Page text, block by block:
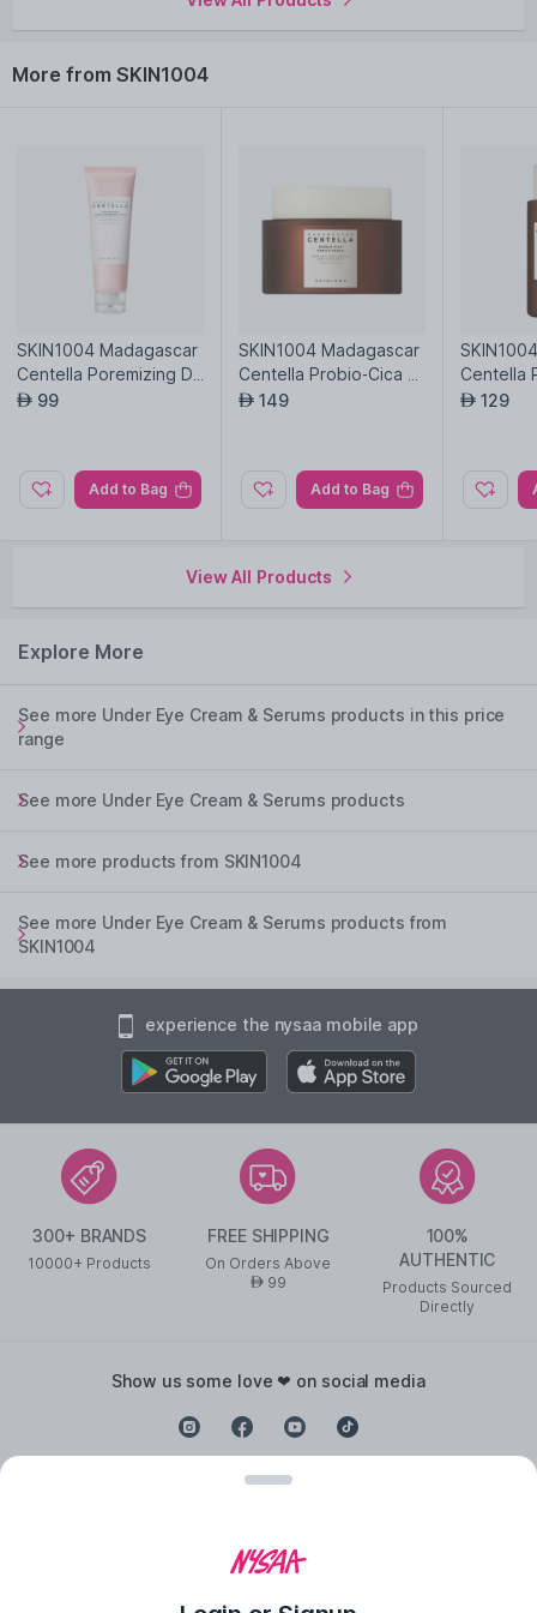
More from SKIN1004
SKIN1004 Madagascar
Centella Poremizing De
ep Cleansing Foam
AED 99
Add to Bag
SKIN1004 Madagascar
Centella Probio-Cica E
nrich Cream
AED 149
Add to Bag
Centella
sense
AED 129
View All Products
Explore More
See more Under Eye Cream & Serums products in this price
range
See more Under Eye Cream & Serums products
See more products from SKIN1004
See more Under Eye Cream & Serums products from
SKIN1004
experience the nysaa mobile app
300+ BRANDS
10000+ Products
FREE SHIPPING
On Orders Above
AED99
100%
AUTHENTIC
Products Sourced
Directly
show us some love ❤ on social media
Lip Balm Lip Gloss